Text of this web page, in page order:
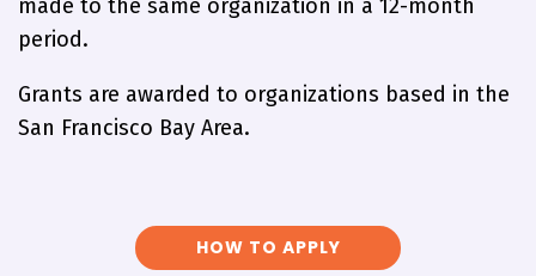
made to the same organization in a 12-month
period.
Grants are awarded to organizations based in the
San Francisco Bay Area.
HOW TO APPLY